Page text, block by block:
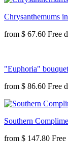
Chrysanthemums
from $ 67.60
"Euphoria"
from $ 86.60
Southern
from $ 147.80